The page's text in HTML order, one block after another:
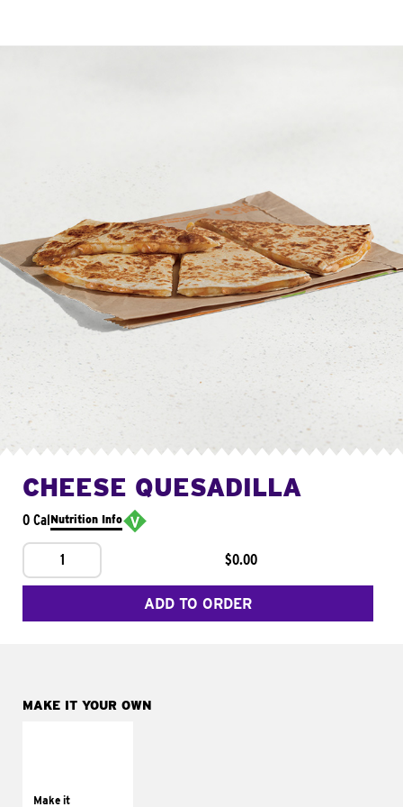
CHEESE QUESADILLA
0 CalNutrition Info
1 $0.00
ADD TO ORDER
MAKE IT YOUR OWN
Make ittomatoes